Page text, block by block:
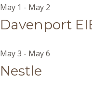
Davenport
May 1 - May 2
Nestle
May 3 - May 6